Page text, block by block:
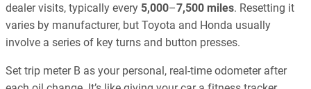
dealer visits, typically every 5,000–7,500 miles. Resetting it
varies by manufacturer, but Toyota and Honda usually
involve a series of key turns and button presses.
Set trip meter B as your personal, real-time odometer after